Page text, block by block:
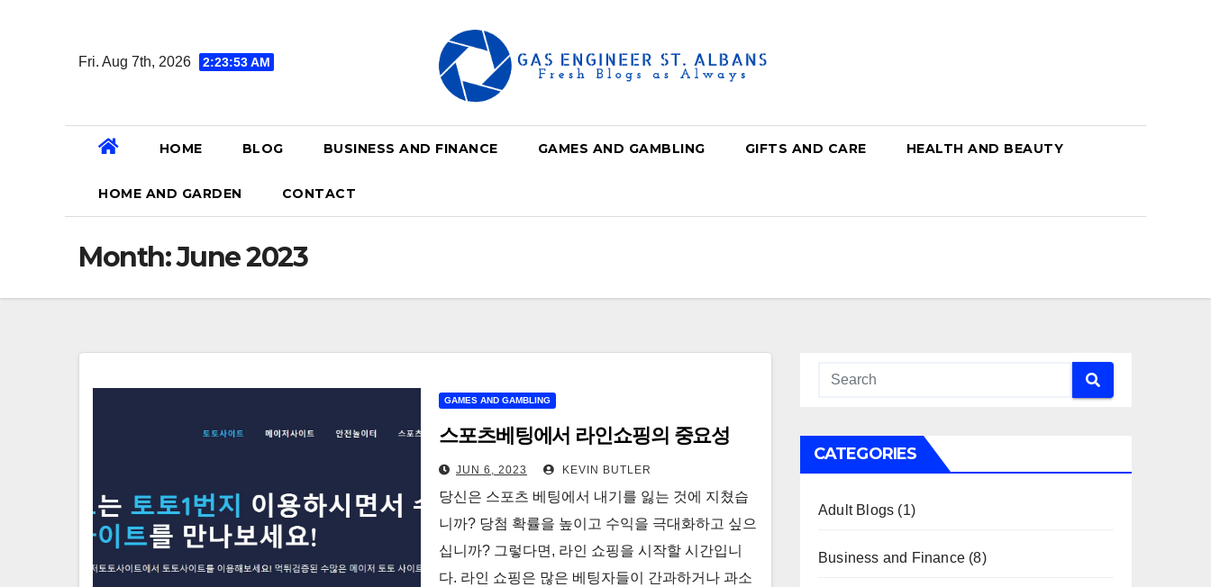
Fri. Aug 7th, 2026 2:23:54 AM
HOME BLOG BUSINESS AND FINANCE GAMES AND GAMBLING GIFTS AND CARE HEALTH AND BEAUTY
HOME AND GARDEN CONTACT
Month:June 2023
GAMES AND GAMBLING
스포츠베팅에서 라인쇼핑의 중요성
JUN 6, 2023 KEVIN BUTLER
당신은 스포츠 베팅에서 내기를 잃는 것에 지쳤습
니까? 당첨 확률을 높이고 수익을 극대화하고 싶으
십니까? 그렇다면, 라인 쇼핑을 시작할 시간입니
다. 라인 쇼핑은 많은 베팅자들이 간과하거나 과소
CATEGORIES
Adult Blogs (1)
Business and Finance (8)